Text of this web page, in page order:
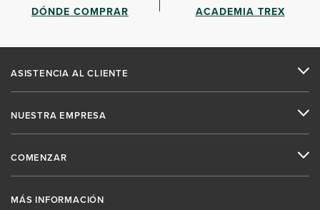
DÓNDE COMPRAR ACADEMIA TREX
ASISTENCIA AL CLIENTE
NUESTRA EMPRESA
COMENZAR
MÁS INFORMACIÓN